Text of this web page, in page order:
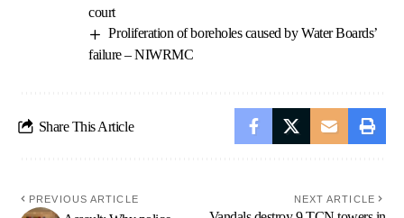
court
Proliferation of boreholes caused by Water Boards’
failure – NIWRMC
Share This Article
PREVIOUS ARTICLE NEXT ARTICLE